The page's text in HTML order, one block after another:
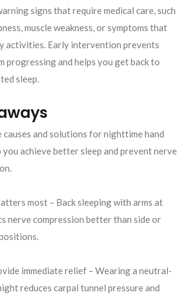
signs that require medical care, such
muscle weakness, or symptoms that
activities. Early intervention prevents
progressing and helps you get back to
sleep.
causes and solutions for nighttime hand
you achieve better sleep and prevent nerve
most – Back sleeping with arms at
nerve compression better than side or
immediate relief – Wearing a neutral-
reduces carpal tunnel pressure and